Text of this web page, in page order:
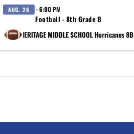
AUG. 26 · 6:00 PM
Football - 8th Grade B
vs HERITAGE MIDDLE SCHOOL Hurricanes 8B